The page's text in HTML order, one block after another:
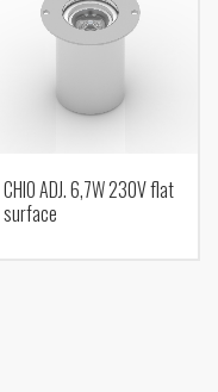
CHIO ADJ. 6,7W 230V flat
surface